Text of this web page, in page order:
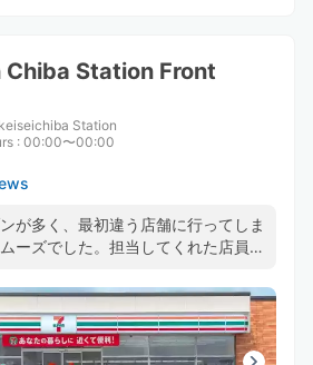
Station Front
Station
: 00:00〜00:00
が多く、最初違う店舗に行ってしま
ーズでした。担当してくれた店員さ
した。間違えた店舗でも場所丁寧に
ました。